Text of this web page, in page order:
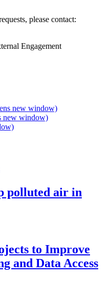
please contact:
Engagement
new window)
new window)
polluted air in
to Improve
and Data Access